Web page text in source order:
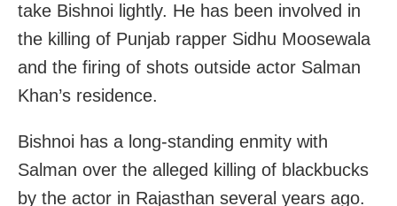
take Bishnoi lightly. He has been involved in
the killing of Punjab rapper Sidhu Moosewala
and the firing of shots outside actor Salman
Khan’s residence.
Bishnoi has a long-standing enmity with
Salman over the alleged killing of blackbucks
by the actor in Rajasthan several years ago.